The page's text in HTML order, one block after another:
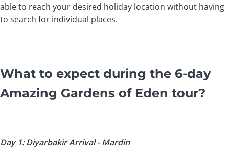
able to reach your desired holiday location without having
to search for individual places.
What to expect during the 6-day
Amazing Gardens of Eden tour?
Day 1: Diyarbakir Arrival - Mardin